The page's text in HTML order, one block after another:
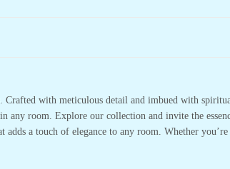
with meticulous detail and imbued with spiritual
any room. Explore our collection and invite the
a touch of elegance to any room. Whether